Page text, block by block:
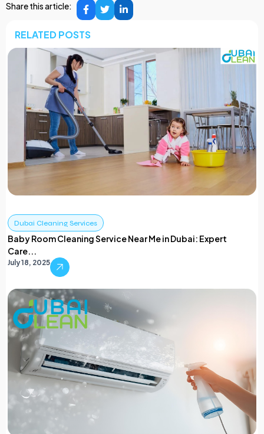
Share this article:
RELATED POSTS
Dubai Cleaning Services
Baby Room Cleaning Service Near Me in Dubai: Expert
Care...
July 18, 2025